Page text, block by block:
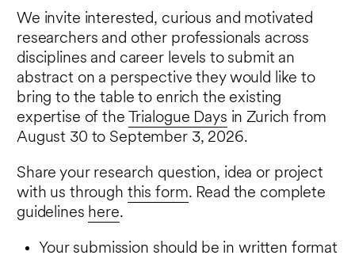
We invite interested, curious and motivated
researchers and other professionals across
disciplines and career levels to submit an
abstract on a perspective they would like to
bring to the table to enrich the existing
expertise of the Trialogue Days in Zurich from
August 30 to September 3, 2026.
Share your research question, idea or project
with us through this form. Read the complete
guidelines here.
Your submission should be in written format